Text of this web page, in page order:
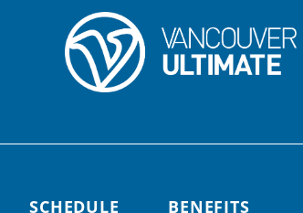
SCHEDULE BENEFITS